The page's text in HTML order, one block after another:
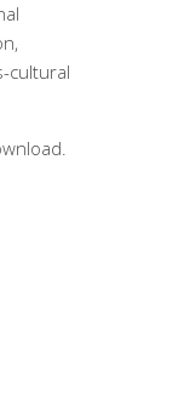
cultural